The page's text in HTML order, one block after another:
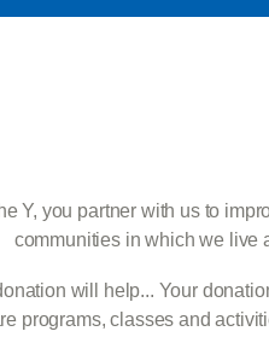
Y, you partner with us to
communities in which we live
will help... Your
programs, classes and